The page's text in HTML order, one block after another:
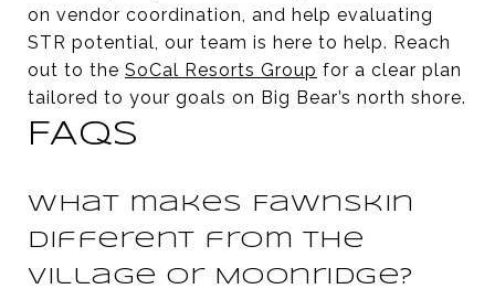
on vendor coordination, and help evaluating
STR potential, our team is here to help. Reach
out to the SoCal Resorts Group for a clear plan
tailored to your goals on Big Bear’s north shore.
FAQS
What makes Fawnskin
different from the
Village or Moonridge?